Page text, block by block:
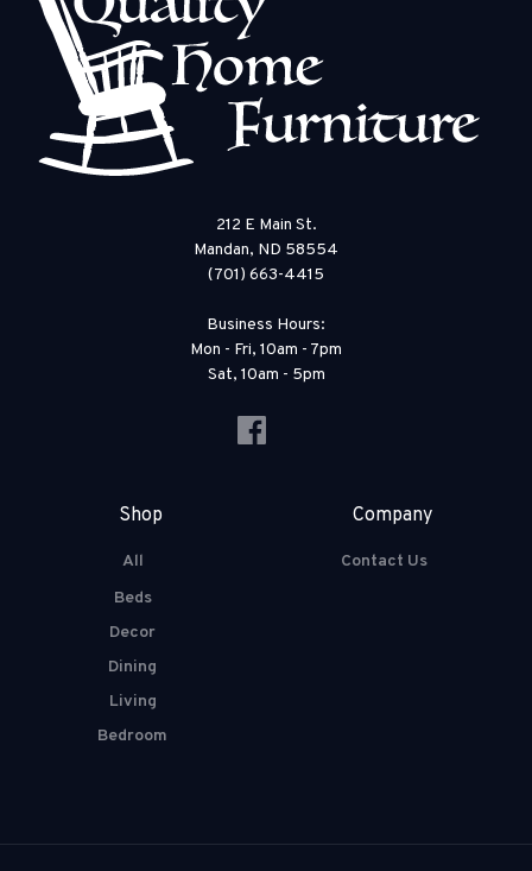
212 E Main St.
Mandan, ND 58554
(701) 663-4415
Business Hours:
Mon - Fri, 10am - 7pm
Sat, 10am - 5pm
Shop
All
Beds
Decor
Dining
Living
Bedroom
Company
Contact Us